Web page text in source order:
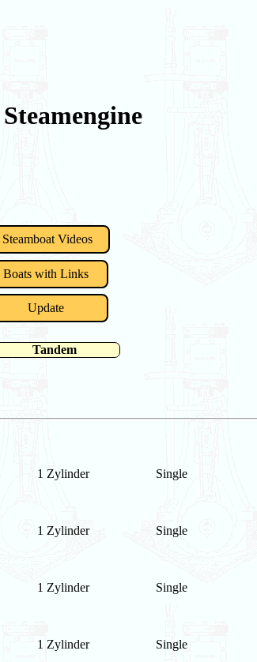
Steamboat Videos
Boats with Links
Update
Tandem
1 Zylinder Single
1 Zylinder Single
1 Zylinder Single
1 Zylinder Single